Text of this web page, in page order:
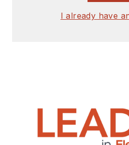
I already have